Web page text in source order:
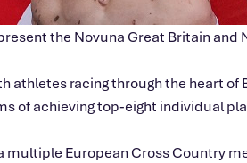
the Novuna Great Britain
athletes racing through the heart
of achieving top‑eight individual
multiple European Cross Country